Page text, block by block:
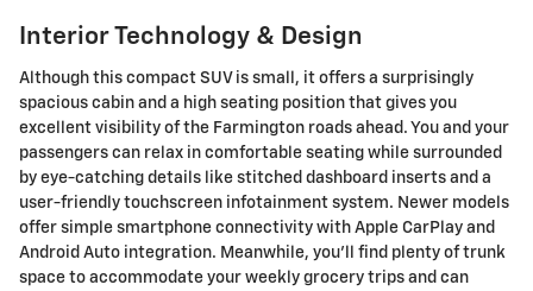
Interior Technology & Design
Although this compact SUV is small, it offers a surprisingly
spacious cabin and a high seating position that gives you
excellent visibility of the Farmington roads ahead. You and your
passengers can relax in comfortable seating while surrounded
by eye-catching details like stitched dashboard inserts and a
user-friendly touchscreen infotainment system. Newer models
offer simple smartphone connectivity with Apple CarPlay and
Android Auto integration. Meanwhile, you'll find plenty of trunk
space to accommodate your weekly grocery trips and can